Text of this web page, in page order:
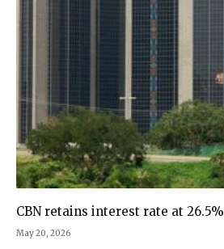
CBN retains interest rate at 26.5%
May 20, 2026